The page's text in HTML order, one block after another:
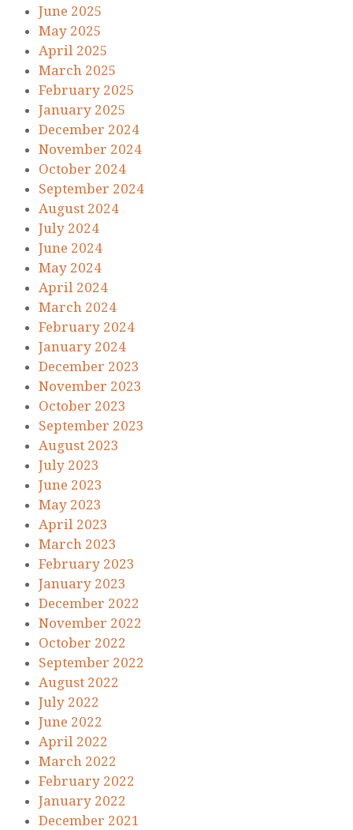
June 2025
May 2025
April 2025
March 2025
February 2025
January 2025
December 2024
November 2024
October 2024
September 2024
August 2024
July 2024
June 2024
May 2024
April 2024
March 2024
February 2024
January 2024
December 2023
November 2023
October 2023
September 2023
August 2023
July 2023
June 2023
May 2023
April 2023
March 2023
February 2023
January 2023
December 2022
November 2022
October 2022
September 2022
August 2022
July 2022
June 2022
April 2022
March 2022
February 2022
January 2022
December 2021